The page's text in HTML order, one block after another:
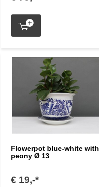
Flowerpot blue-white with
peony Ø 13
€ 19,-*